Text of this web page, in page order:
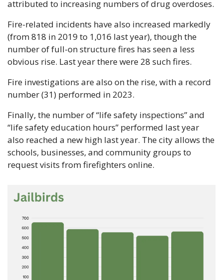
Fire-related incidents have also increased markedly
(from 818 in 2019 to 1,016 last year), though the
number of full-on structure fires has seen a less
obvious rise. Last year there were 28 such fires.
Fire investigations are also on the rise, with a record
number (31) performed in 2023.
Finally, the number of “life safety inspections” and
“life safety education hours” performed last year
also reached a new high last year. The city allows the
schools, businesses, and community groups to
request visits from firefighters online.